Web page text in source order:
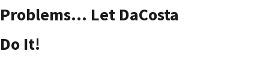
Burst or
leaking
Age, corrosion,
Problems… Let DaCosta
Do It!